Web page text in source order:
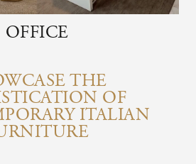
OFFICE
THE
OF
ITALIAN